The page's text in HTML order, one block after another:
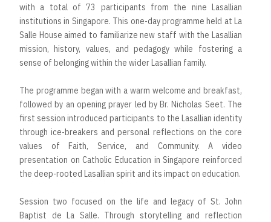
with a total of 73 participants from the nine Lasallian
institutions in Singapore. This one-day programme held at La
Salle House aimed to familiarize new staff with the Lasallian
mission, history, values, and pedagogy while fostering a
sense of belonging within the wider Lasallian family.
The programme began with a warm welcome and breakfast,
followed by an opening prayer led by Br. Nicholas Seet. The
first session introduced participants to the Lasallian identity
through ice-breakers and personal reflections on the core
values of Faith, Service, and Community. A video
presentation on Catholic Education in Singapore reinforced
the deep-rooted Lasallian spirit and its impact on education.
Session two focused on the life and legacy of St. John
Baptist de La Salle. Through storytelling and reflection